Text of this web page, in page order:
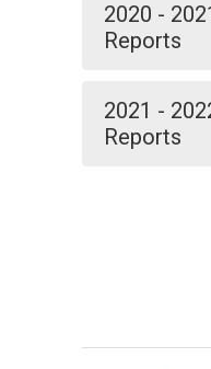
2020 -
Reports
2021 -
Reports